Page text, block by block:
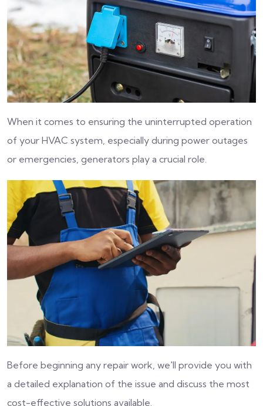
When it comes to ensuring the uninterrupted operation
of your HVAC system, especially during power outages
or emergencies, generators play a crucial role.
Before beginning any repair work, we'll provide you with
a detailed explanation of the issue and discuss the most
cost-effective solutions available.